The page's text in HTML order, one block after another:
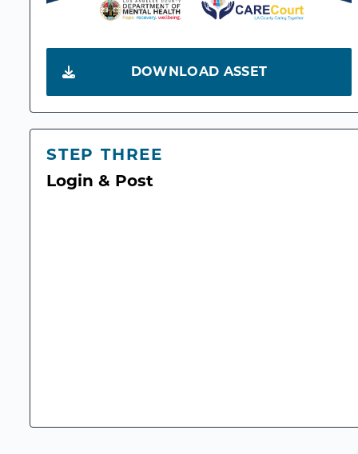
DOWNLOAD ASSET
STEP THREE
Login & Post